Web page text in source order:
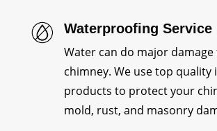
Waterproofing Service
Water can do major
chimney. We use top quality
products to protect your
mold, rust, and masonry